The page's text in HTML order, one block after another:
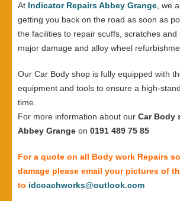
At Indicator Repairs Abbey Grange, we
getting you back on the road as soon as
the facilities to repair scuffs, scratches and
major damage and alloy wheel
Our Car Body shop is fully equipped with
equipment and tools to ensure a high-
time.
For more information about our Car Body
Abbey Grange on 0191 489 75 85
For a quote on all Body work Repairs
damage please email your pictures of
to idcoachworks@outlook.com